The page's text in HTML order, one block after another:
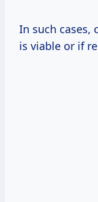
In such cases,
is viable or if